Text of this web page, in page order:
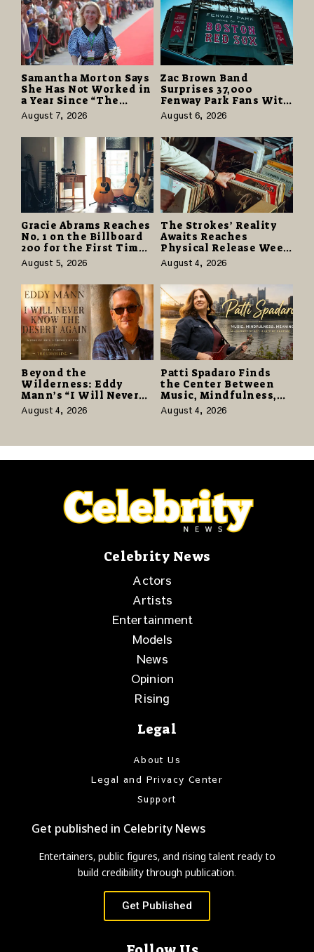
Samantha Morton Says
She Has Not Worked in
a Year Since “The
Odyssey” Despite
Career-Best Reviews
August 7, 2026
Zac Brown Band
Surprises 37,000
Fenway Park Fans With
Free Cruise Vacations
in $40 Million Giveaway
August 6, 2026
Gracie Abrams Reaches
No. 1 on the Billboard
200 for the First Time
as “Daughter from
Hell” Opens with
124,000 Units
August 5, 2026
The Strokes’ Reality
Awaits Reaches
Physical Release Week
With Vinyl and CD
Editions on August 14
August 4, 2026
Beyond the
Wilderness: Eddy
Mann’s “I Will Never
Know the Desert
Again” Offers a Gentle
August 4, 2026
Patti Spadaro Finds
the Center Between
Music, Mindfulness,
and the Human Spirit
August 4, 2026
Celebrity News
Actors
Artists
Entertainment
Models
News
Opinion
Rising
Legal
About Us
Legal and Privacy Center
Support
Get published in Celebrity News
Entertainers, public figures, and rising talent ready to
build credibility through publication.
Get Published